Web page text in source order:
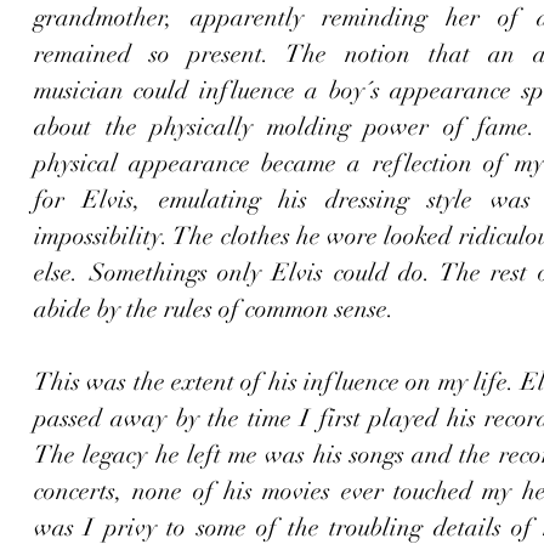
grandmother, apparently reminding her of
remained so present. The notion that an
musician could influence a boy´s appearance
about the physically molding power of fame.
physical appearance became a reflection of
for Elvis, emulating his dressing style
impossibility. The clothes he wore looked
else. Somethings only Elvis could do. The rest
abide by the rules of common sense.
This was the extent of his influence on my life.
passed away by the time I first played his
The legacy he left me was his songs and the
concerts, none of his movies ever touched my
was I privy to some of the troubling details of